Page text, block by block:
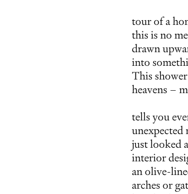
tour of a
this is no
drawn
into
This shower
heavens –
tells you
unexpected
just looked
interior
an olive-
arches or